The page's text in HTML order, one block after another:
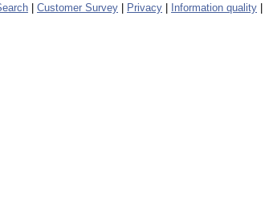
Customer Survey Privacy Information quality